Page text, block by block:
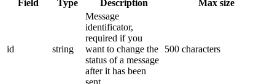
Field Type Description Max size
id string
Message
identificator,
required if you
want to change the
status of a message
after it has been
sent
500 characters